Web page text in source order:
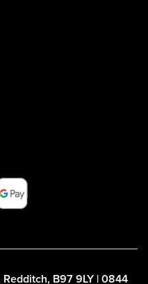
B97 9LY | 0844